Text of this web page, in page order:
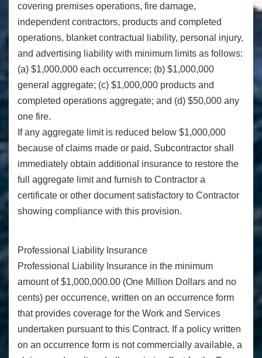
covering premises operations, fire damage,
independent contractors, products and completed
operations, blanket contractual liability, personal injury,
and advertising liability with minimum limits as follows:
(a) $1,000,000 each occurrence; (b) $1,000,000
general aggregate; (c) $1,000,000 products and
completed operations aggregate; and (d) $50,000 any
one fire.
If any aggregate limit is reduced below $1,000,000
because of claims made or paid, Subcontractor shall
immediately obtain additional insurance to restore the
full aggregate limit and furnish to Contractor a
certificate or other document satisfactory to Contractor
showing compliance with this provision.
Professional Liability Insurance
Professional Liability Insurance in the minimum
amount of $1,000,000.00 (One Million Dollars and no
cents) per occurrence, written on an occurrence form
that provides coverage for the Work and Services
undertaken pursuant to this Contract. If a policy written
on an occurrence form is not commercially available, a